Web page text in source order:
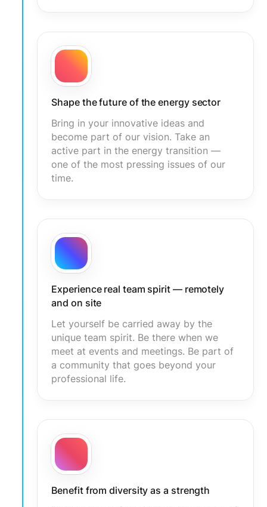
Shape the future of the energy sector
Bring in your innovative ideas and
become part of our vision. Take an
active part in the energy transition —
one of the most pressing issues of our
time.
Experience real team spirit — remotely
and on site
Let yourself be carried away by the
unique team spirit. Be there when we
meet at events and meetings. Be part of
a community that goes beyond your
professional life.
Benefit from diversity as a strength